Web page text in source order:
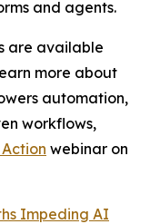
and agents.
are available
more about
automation,
workflows,
webinar on
Impeding AI